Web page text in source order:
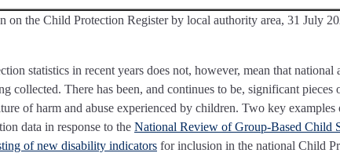
on the Child Protection Register by local authority area, 31 July
statistics in recent years does not, however, mean that national
collected. There has been, and continues to be, significant
of harm and abuse experienced by children. Two key examples
data in response to the National Review of Group-Based Child
of new disability indicators for inclusion in the national Child